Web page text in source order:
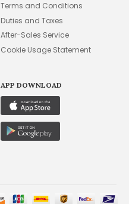
Terms and Conditions
Duties and Taxes
After-Sales Service
Cookie Usage Statement
APP DOWNLOAD